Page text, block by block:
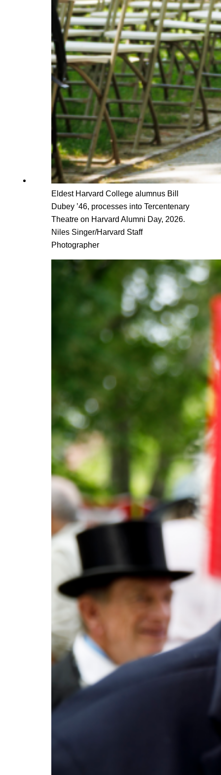
Eldest Harvard College alumnus Bill
Dubey ’46, processes into Tercentenary
Theatre on Harvard Alumni Day, 2026.
Niles Singer/Harvard Staff
Photographer